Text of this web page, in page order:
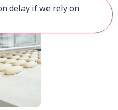
delay if we rely on